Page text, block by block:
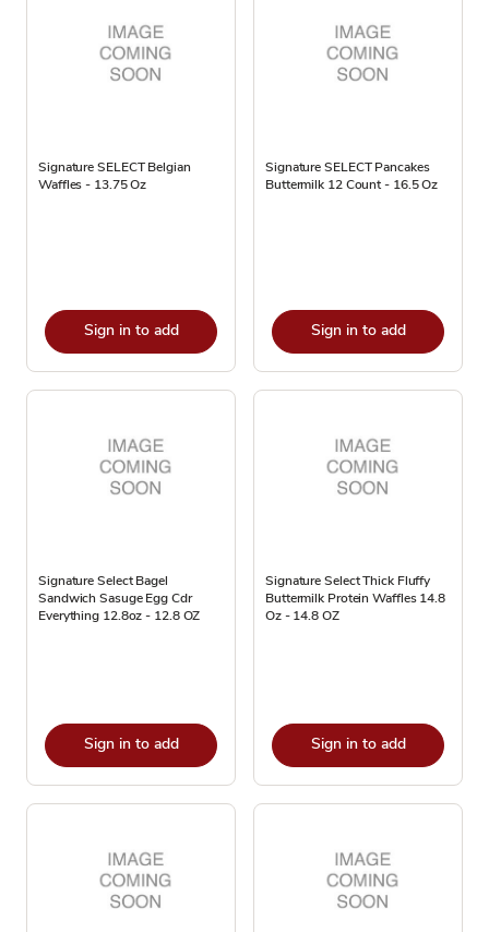
Signature SELECT Belgian
Waffles - 13.75 Oz
Sign in to add
Signature SELECT Pancakes
Buttermilk 12 Count - 16.5 Oz
Sign in to add
Signature Select Bagel
Sandwich Sasuge Egg Cdr
Everything 12.8oz - 12.8 OZ
Sign in to add
Signature Select Thick Fluffy
Buttermilk Protein Waffles 14.8
Oz - 14.8 OZ
Sign in to add